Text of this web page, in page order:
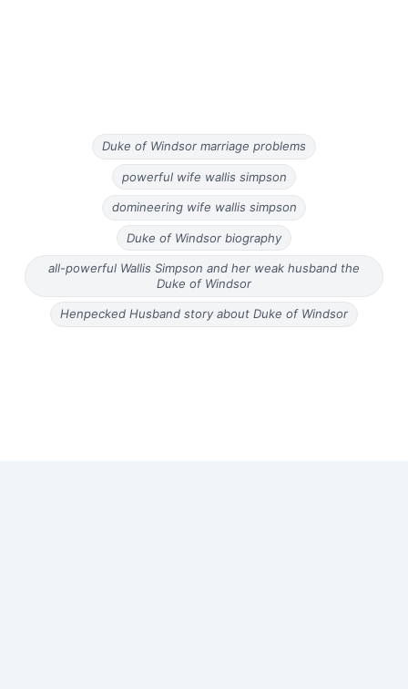
Duke of Windsor marriage problems
powerful wife wallis simpson
domineering wife wallis simpson
Duke of Windsor biography
all-powerful Wallis Simpson and her weak husband the
Duke of Windsor
Henpecked Husband story about Duke of Windsor